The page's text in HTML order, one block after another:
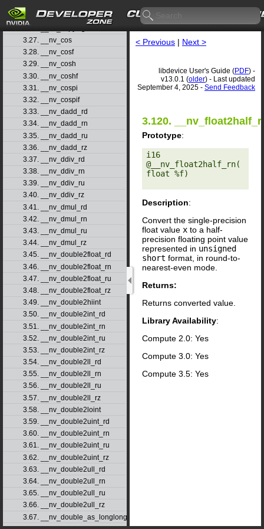
3.25. __nv_copysign
3.26. __nv_copysignf
3.27. __nv_cos
3.28. __nv_cosf
3.29. __nv_cosh
3.30. __nv_coshf
3.31. __nv_cospi
3.32. __nv_cospif
3.33. __nv_dadd_rd
3.34. __nv_dadd_rn
3.35. __nv_dadd_ru
3.36. __nv_dadd_rz
3.37. __nv_ddiv_rd
3.38. __nv_ddiv_rn
3.39. __nv_ddiv_ru
3.40. __nv_ddiv_rz
3.41. __nv_dmul_rd
3.42. __nv_dmul_rn
3.43. __nv_dmul_ru
3.44. __nv_dmul_rz
3.45. __nv_double2float_rd
3.46. __nv_double2float_rn
3.47. __nv_double2float_ru
3.48. __nv_double2float_rz
3.49. __nv_double2hiint
3.50. __nv_double2int_rd
3.51. __nv_double2int_rn
3.52. __nv_double2int_ru
3.53. __nv_double2int_rz
3.54. __nv_double2ll_rd
3.55. __nv_double2ll_rn
3.56. __nv_double2ll_ru
3.57. __nv_double2ll_rz
3.58. __nv_double2loint
3.59. __nv_double2uint_rd
3.60. __nv_double2uint_rn
3.61. __nv_double2uint_ru
3.62. __nv_double2uint_rz
3.63. __nv_double2ull_rd
3.64. __nv_double2ull_rn
3.65. __nv_double2ull_ru
3.66. __nv_double2ull_rz
3.67. __nv_double_as_longlong
< Previous | Next >
libdevice User's Guide (PDF) -
v13.0.1 (older) - Last updated
September 4, 2025 - Send Feedback
3.120.
Prototype:
i16
@__nv_float2half_rn(
float %f)
Description:
Convert the single-precision
float value x to a half-
precision floating point value
represented in unsigned
short format, in round-to-
nearest-even mode.
Returns:
Returns converted value.
Library Availability:
Compute 2.0: Yes
Compute 3.0: Yes
Compute 3.5: Yes